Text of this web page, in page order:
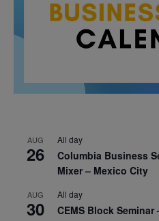
AUG
26
All day
Columbia Business
Mixer – Mexico City
AUG
30
All day
CEMS Block